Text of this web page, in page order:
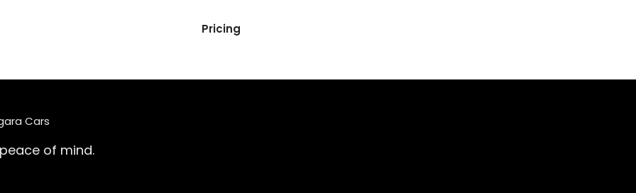
Pricing
Cars
of mind.